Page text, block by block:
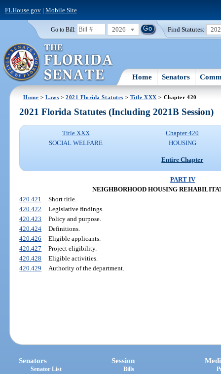
FLHouse.gov| Mobile Site
Go to Bill: 2026 Find Statutes:
Home Senators
Home >Laws >2021 Florida Statutes > Title XXX > Chapter 420
2021 Florida Statutes (Including 2021B Session)
Title XXX
SOCIAL WELFARE
Chapter 420
HOUSING
Entire Chapter
PART IV
NEIGHBORHOOD HOUSING
420.421
Short title.
420.422
Legislative findings.
420.423
Policy and purpose.
420.424
Definitions.
420.426
Eligible applicants.
420.427
Project eligibility.
420.428
Eligible activities.
420.429
Authority of the department.
Senators
Senator List
Session
Bills